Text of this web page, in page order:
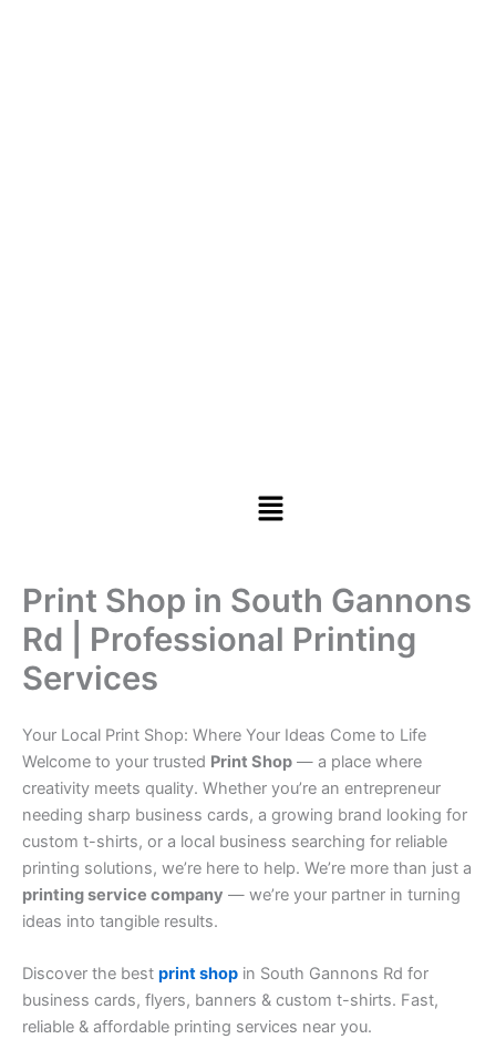
Menu
Print Shop in South Gannons
Rd | Professional Printing
Services
Your Local Print Shop: Where Your Ideas Come to Life
Welcome to your trusted Print Shop — a place where
creativity meets quality. Whether you’re an entrepreneur
needing sharp business cards, a growing brand looking for
custom t-shirts, or a local business searching for reliable
printing solutions, we’re here to help. We’re more than just a
printing service company — we’re your partner in turning
ideas into tangible results.
Discover the best print shop in South Gannons Rd for
business cards, flyers, banners & custom t-shirts. Fast,
reliable & affordable printing services near you.